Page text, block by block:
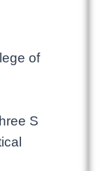
of
S